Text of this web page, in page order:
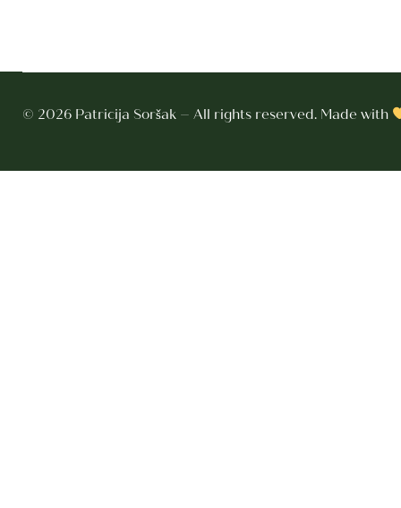
© 2026 Patricija Soršak – All rights reserved. Made with